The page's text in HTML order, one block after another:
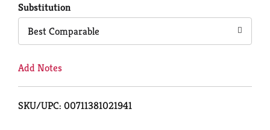
Substitution
Best Comparable
Add Notes
SKU/UPC: 00711381021941